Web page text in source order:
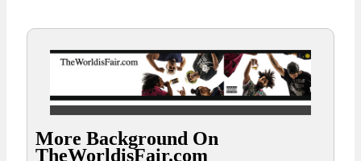
More Background On
TheWorldisFair.com